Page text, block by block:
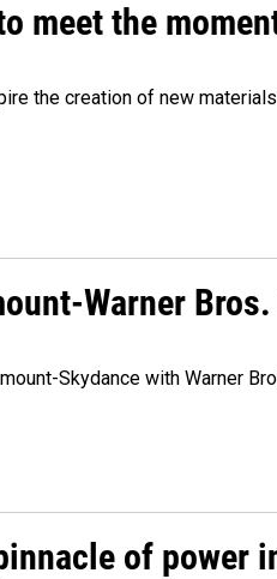
meet the
the creation of new
Warner
Skydance with Warner
of power